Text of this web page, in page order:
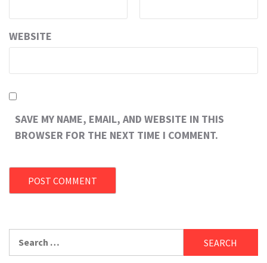
WEBSITE
SAVE MY NAME, EMAIL, AND WEBSITE IN THIS
BROWSER FOR THE NEXT TIME I COMMENT.